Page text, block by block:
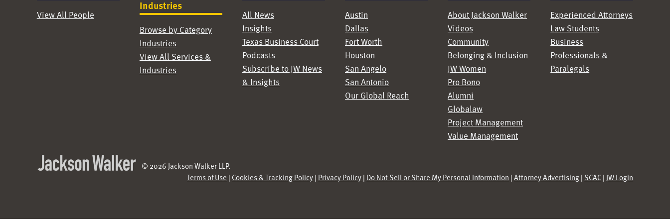
View All People
Industries
Browse by Category
Industries
View All Services &
Industries
All News
Insights
Texas Business Court
Podcasts
Subscribe to JW News
& Insights
Austin
Dallas
Fort Worth
Houston
San Angelo
San Antonio
Our Global Reach
About Jackson Walker
Videos
Community
Belonging & Inclusion
JW Women
Pro Bono
Alumni
Globalaw
Project Management
Value Management
Experienced Attorneys
Law Students
Business
Professionals &
Paralegals
© 2026 Jackson Walker LLP.
Terms of Use | Cookies & Tracking Policy | Privacy Policy | Do Not Sell or Share My Personal Information |Attorney Advertising | SCAC | JW Login